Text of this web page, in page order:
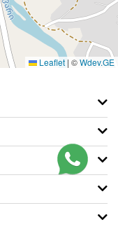
Leaflet | ©Wdev.GE